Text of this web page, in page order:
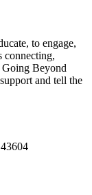
to engage,
connecting,
Going Beyond
and tell the